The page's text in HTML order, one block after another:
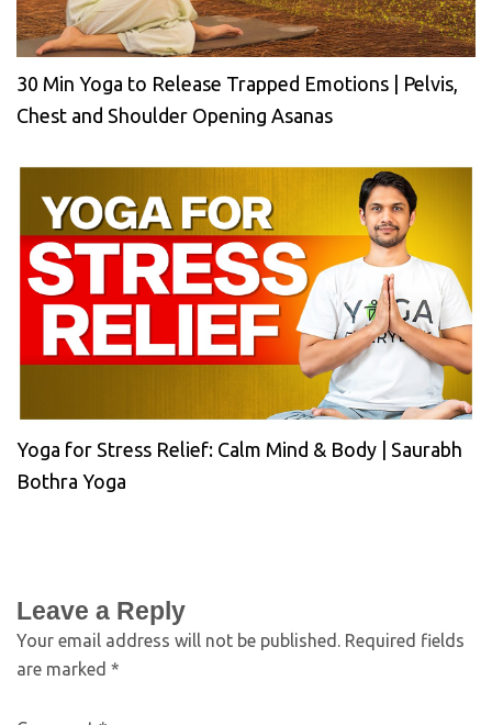
30 Min Yoga to Release Trapped Emotions | Pelvis,
Chest and Shoulder Opening Asanas
Yoga for Stress Relief: Calm Mind & Body | Saurabh
Bothra Yoga
Leave a Reply
Your email address will not be published. Required fields
are marked *